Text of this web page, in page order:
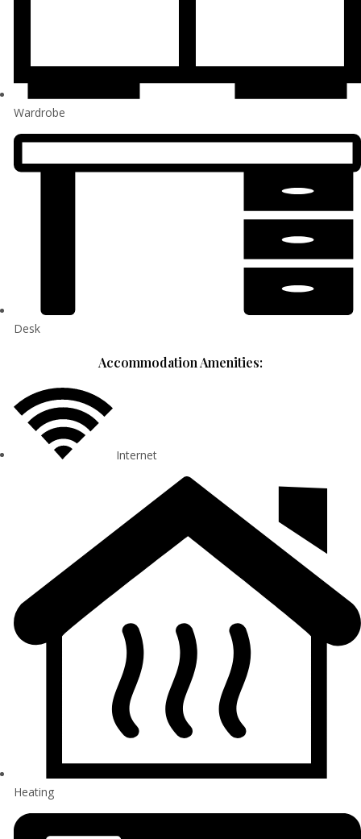
Wardrobe
Desk
Accommodation Amenities:
Internet
Heating